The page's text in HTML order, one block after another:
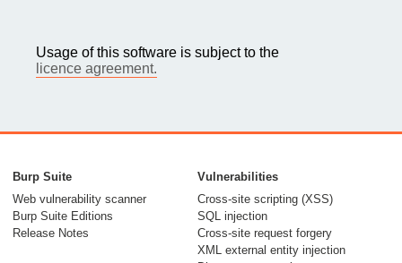
Usage of this software is subject to the
licence agreement.
Burp Suite
Web vulnerability scanner
Burp Suite Editions
Release Notes
Vulnerabilities
Cross-site scripting (XSS)
SQL injection
Cross-site request forgery
XML external entity injection